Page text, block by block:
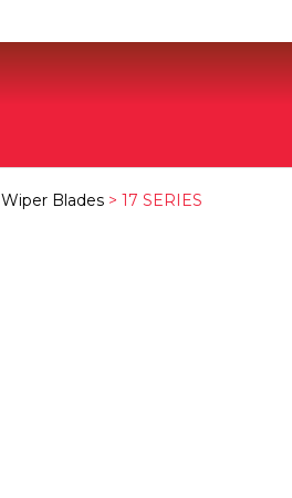
Wiper Blades > 17 SERIES